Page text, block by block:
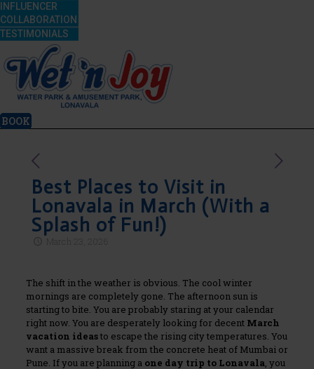
INFLUENCER
COLLABORATION
TESTIMONIALS
BOOK
Best Places to Visit in
Lonavala in March (With a
Splash of Fun!)
The shift in the weather is obvious. The cool winter
mornings are completely gone. The afternoon sun is
starting to bite. You are probably staring at your calendar
right now. You are desperately looking for decent March
vacation ideasto escape the rising city temperatures. You
want a massive break from the concrete heat of Mumbai or
Pune. If you are planning a one day trip to Lonavala, you